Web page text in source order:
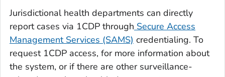
Jurisdictional health departments can directly
report cases via 1CDP through Secure Access
Management Services (SAMS) credentialing. To
request 1CDP access, for more information about
the system, or if there are other surveillance-